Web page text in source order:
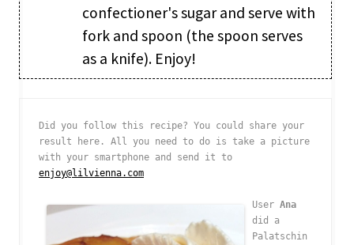
confectioner's sugar and serve with
fork and spoon (the spoon serves
as a knife). Enjoy!
Did you follow this recipe? You could share your
result here. All you need to do is take a picture
enjoy@lilvienna.com
User Ana
did a
Palatschin